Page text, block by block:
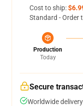
Cost to ship:
Standard - Order
Production
Today
Secure
Worldwide